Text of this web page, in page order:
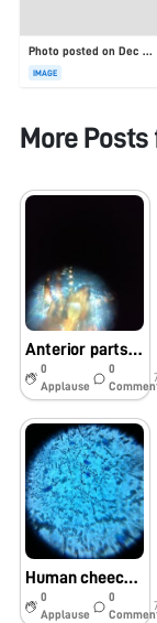
Photo posted on Dec 23, 2025
IMAGE
More
Anterior parts of lice under foldscope
0
Applause
0
Human cheeck cells
0
Applause
0